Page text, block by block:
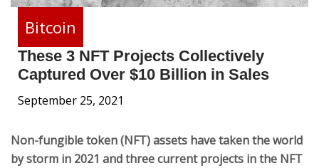
Bitcoin
These 3 NFT Projects Collectively
Captured Over $10 Billion in Sales
September 25, 2021
Non-fungible token (NFT) assets have taken the world
by storm in 2021 and three current projects in the NFT